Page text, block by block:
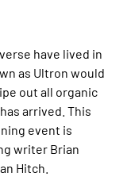
have lived in
as Ultron would
out all organic
arrived. This
event is
writer Brian
Hitch.